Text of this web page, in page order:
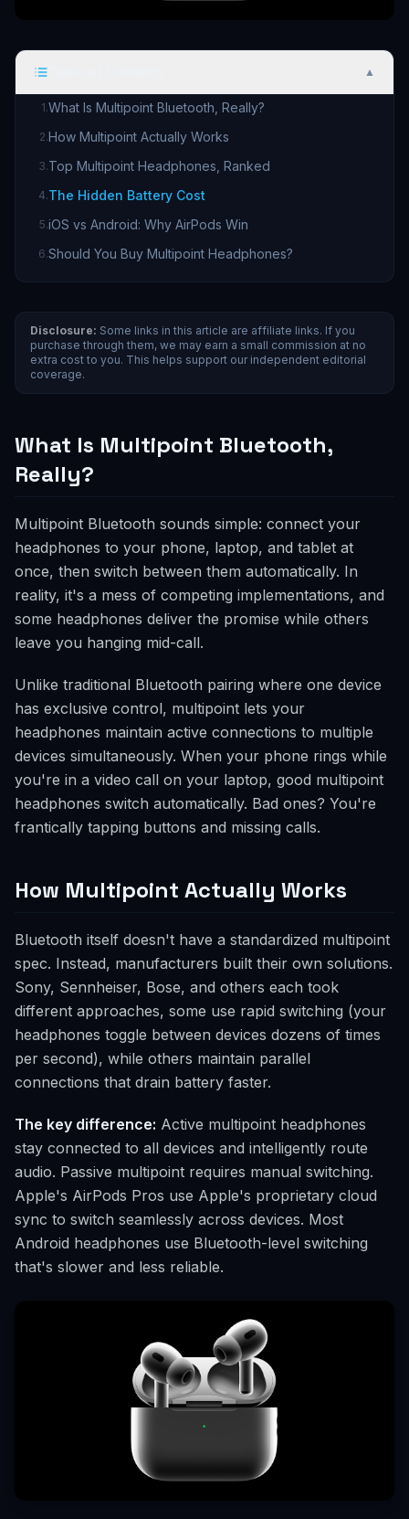
▲
1.What Is Multipoint Bluetooth, Really?
2.How Multipoint Actually Works
3.Top Multipoint Headphones, Ranked
4.The Hidden Battery Cost
5.iOS vs Android: Why AirPods Win
6.Should You Buy Multipoint Headphones?
Disclosure: Some links in this article are affiliate links. If you
purchase through them, we may earn a small commission at no
extra cost to you. This helps support our independent editorial
coverage.
What Is Multipoint Bluetooth,
Really?
Multipoint Bluetooth sounds simple: connect your
headphones to your phone, laptop, and tablet at
once, then switch between them automatically. In
reality, it's a mess of competing implementations, and
some headphones deliver the promise while others
leave you hanging mid-call.
Unlike traditional Bluetooth pairing where one device
has exclusive control, multipoint lets your
headphones maintain active connections to multiple
devices simultaneously. When your phone rings while
you're in a video call on your laptop, good multipoint
headphones switch automatically. Bad ones? You're
frantically tapping buttons and missing calls.
How Multipoint Actually Works
Bluetooth itself doesn't have a standardized multipoint
spec. Instead, manufacturers built their own solutions.
Sony, Sennheiser, Bose, and others each took
different approaches, some use rapid switching (your
headphones toggle between devices dozens of times
per second), while others maintain parallel
connections that drain battery faster.
The key difference: Active multipoint headphones
stay connected to all devices and intelligently route
audio. Passive multipoint requires manual switching.
Apple's AirPods Pros use Apple's proprietary cloud
sync to switch seamlessly across devices. Most
Android headphones use Bluetooth-level switching
that's slower and less reliable.